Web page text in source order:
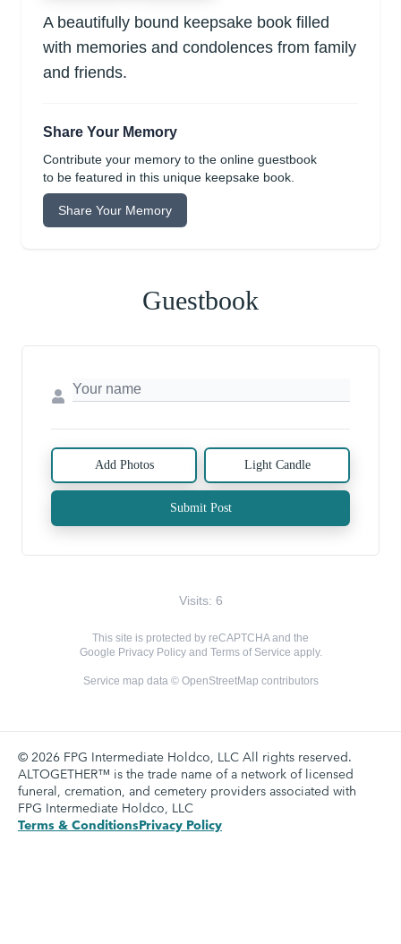
A beautifully bound keepsake book filled
with memories and condolences from family
and friends.
Share Your Memory
Contribute your memory to the online guestbook
to be featured in this unique keepsake book.
Share Your Memory
Guestbook
Add Photos Light Candle
Submit Post
Visits: 6
This site is protected by reCAPTCHA and the
Google Privacy Policyand Terms of Service apply.
Service map data © OpenStreetMap contributors